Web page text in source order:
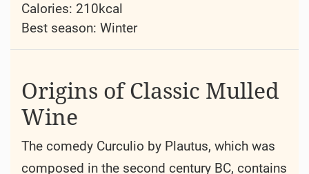
Calories: 210kcal
Best season: Winter
Origins of Classic Mulled
Wine
The comedy Curculio by Plautus, which was
composed in the second century BC, contains